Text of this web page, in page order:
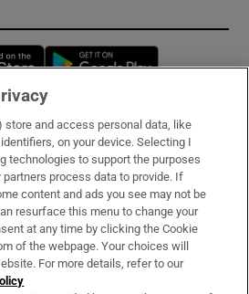
Opens in new window
Services
store and access personal data, like
on your device. Selecting I
technologies to support the purposes
process data to provide. If
content and ads you see may not be
resurface this menu to change your
at any time by clicking the Cookie
of the webpage. Your choices will
For more details, refer to our